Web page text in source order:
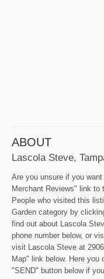
ABOUT
Lascola Steve,
Are you unsure if you
Merchant Reviews" link to
People who visited this
Garden category by
find out about Lascola
phone number below, or
visit Lascola Steve at
Map" link below. Here
"SEND" button below if